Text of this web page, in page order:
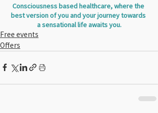
Consciousness based healthcare, where the
best version of you and your journey towards
a sensational life awaits you.
Free events
Offers